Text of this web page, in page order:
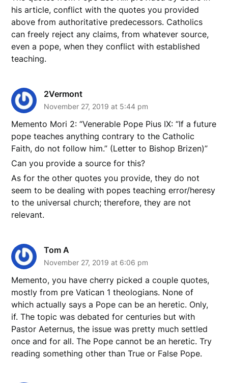
his article, conflict with the quotes you provided
above from authoritative predecessors. Catholics
can freely reject any claims, from whatever source,
even a pope, when they conflict with established
teaching.
2Vermont
November 27, 2019 at 5:44 pm
Memento Mori 2: “Venerable Pope Pius IX: “If a future
pope teaches anything contrary to the Catholic
Faith, do not follow him.” (Letter to Bishop Brizen)”
Can you provide a source for this?
As for the other quotes you provide, they do not
seem to be dealing with popes teaching error/heresy
to the universal church; therefore, they are not
relevant.
Tom A
November 27, 2019 at 6:06 pm
Memento, you have cherry picked a couple quotes,
mostly from pre Vatican 1 theologians. None of
which actually says a Pope can be an heretic. Only,
if. The topic was debated for centuries but with
Pastor Aeternus, the issue was pretty much settled
once and for all. The Pope cannot be an heretic. Try
reading something other than True or False Pope.